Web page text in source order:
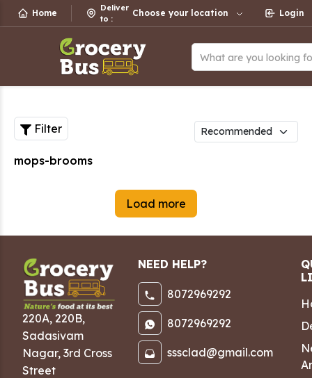
Home
Deliver
to :
Choose your location Login
What are you looking
Filter
mops-brooms
Load more
220A, 220B,
Sadasivam
Nagar, 3rd Cross
Street
NEED HELP?
8072969292
8072969292
sssclad@gmail.com